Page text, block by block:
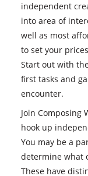
independent
into area of
well as most
to set your
Start out with
first tasks and
encounter.
Join Composing
hook up
You may be a
determine what
These have